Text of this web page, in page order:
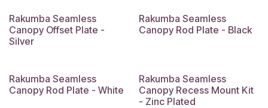
Rakumba Seamless
Canopy Offset Plate -
Silver
Rakumba Seamless
Canopy Rod Plate - Black
Rakumba Seamless
Canopy Rod Plate - White
Rakumba Seamless
Canopy Recess Mount Kit
- Zinc Plated